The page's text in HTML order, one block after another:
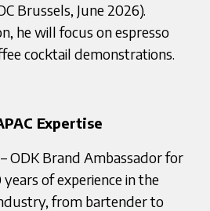
Brussels, June 2026).
he will focus on espresso
cocktail demonstrations.
Expertise
– ODK Brand Ambassador for
of experience in the
from bartender to